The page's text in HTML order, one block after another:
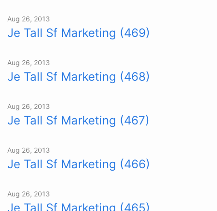
Aug 26, 2013
Je Tall Sf Marketing (469)
Aug 26, 2013
Je Tall Sf Marketing (468)
Aug 26, 2013
Je Tall Sf Marketing (467)
Aug 26, 2013
Je Tall Sf Marketing (466)
Aug 26, 2013
Je Tall Sf Marketing (465)